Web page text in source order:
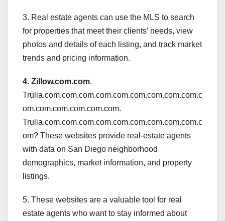
3. Real estate agents can use the MLS to search
for properties that meet their clients’ needs, view
photos and details of each listing, and track market
trends and pricing information.
4. Zillow.com.com.
Trulia.com.com.com.com.com.com.com.com.com.c
om.com.com.com.com.com.
Trulia.com.com.com.com.com.com.com.com.com.c
om? These websites provide real-estate agents
with data on San Diego neighborhood
demographics, market information, and property
listings.
5. These websites are a valuable tool for real
estate agents who want to stay informed about